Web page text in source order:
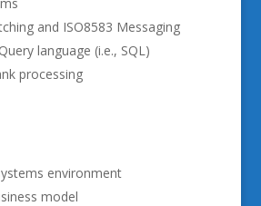
and ISO8583 Messaging
language (i.e., SQL)
processing
environment
model